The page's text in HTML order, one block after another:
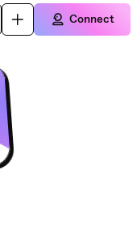
Connect